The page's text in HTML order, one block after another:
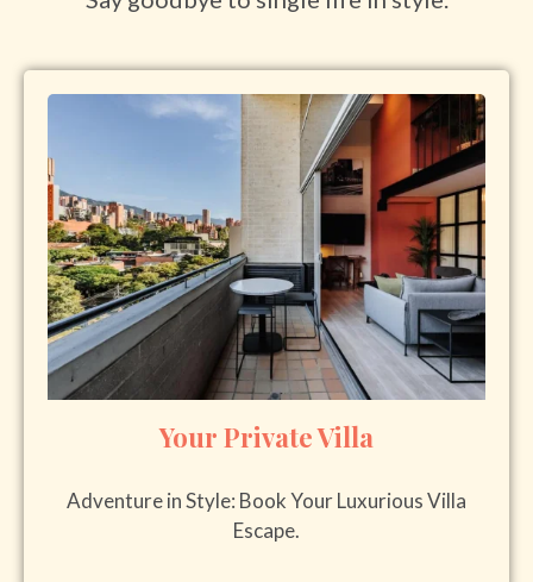
Your Private Villa
Adventure in Style: Book Your Luxurious Villa
Escape.